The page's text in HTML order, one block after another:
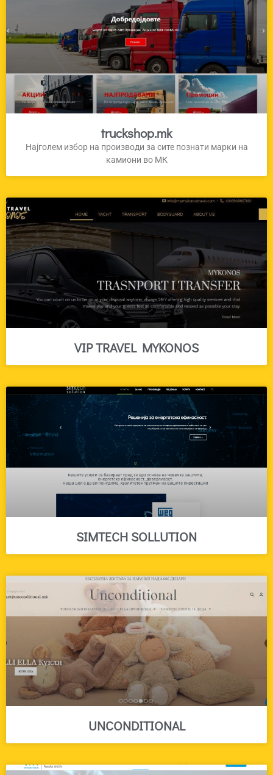
truckshop.mk
Најголем избор на производи за сите познати марки на
камиони во МК
VIP TRAVEL MYKONOS
SIMTECH SOLLUTION
UNCONDITIONAL